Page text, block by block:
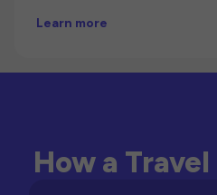
Learn more
How a